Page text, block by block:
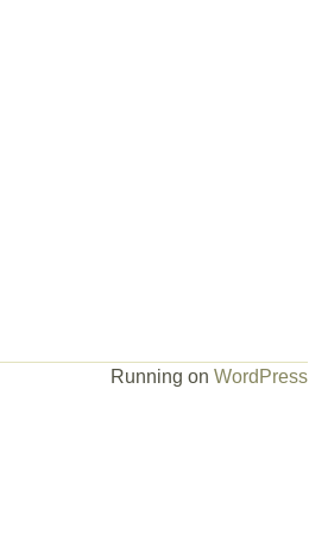
Running on WordPress